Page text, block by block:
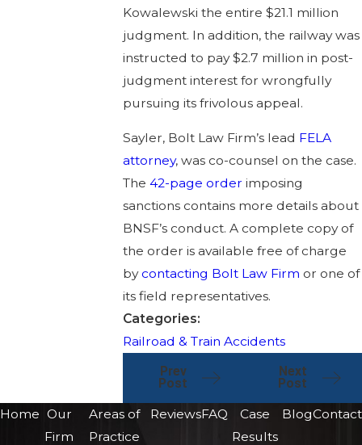
Kowalewski the entire $21.1 million
judgment. In addition, the railway was
instructed to pay $2.7 million in post-
judgment interest for wrongfully
pursuing its frivolous appeal.
Sayler, Bolt Law Firm’s lead FELA
attorney, was co-counsel on the case.
The42-page order imposing
sanctions contains more details about
BNSF’s conduct. A complete copy of
the order is available free of charge
bycontacting Bolt Law Firm or one of
its field representatives.
Categories:
Railroad & Train Accidents
Prev
Post
Next
Post
Home Our
Firm
Areas of
Practice
ReviewsFAQ
Case
Results
BlogContact